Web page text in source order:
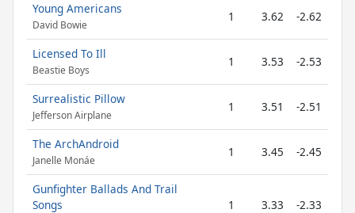
Young Americans
David Bowie
1 3.62 -2.62
Licensed To Ill
Beastie Boys
1 3.53 -2.53
Surrealistic Pillow
Jefferson Airplane
1 3.51 -2.51
The ArchAndroid
Janelle Monáe
1 3.45 -2.45
Gunfighter Ballads And Trail
Songs
1 3.33 -2.33